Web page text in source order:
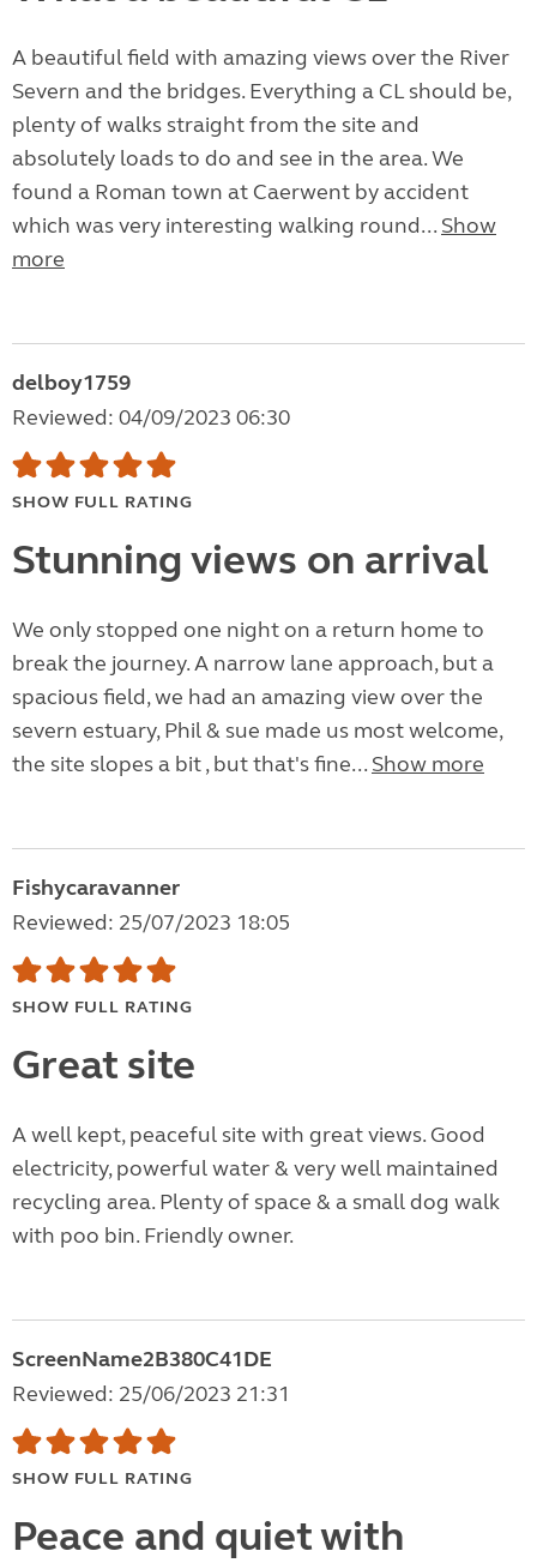
A beautiful field with amazing views over the River
Severn and the bridges. Everything a CL should be,
plenty of walks straight from the site and
absolutely loads to do and see in the area. We
found a Roman town at Caerwent by accident
which was very interesting walking round... Show
more
delboy1759
Reviewed: 04/09/2023 06:30
SHOW FULL RATING
Stunning views on arrival
We only stopped one night on a return home to
break the journey. A narrow lane approach, but a
spacious field, we had an amazing view over the
severn estuary, Phil & sue made us most welcome,
the site slopes a bit , but that's fine... Show more
Fishycaravanner
Reviewed: 25/07/2023 18:05
SHOW FULL RATING
Great site
A well kept, peaceful site with great views. Good
electricity, powerful water & very well maintained
recycling area. Plenty of space & a small dog walk
with poo bin. Friendly owner.
ScreenName2B380C41DE
Reviewed: 25/06/2023 21:31
SHOW FULL RATING
Peace and quiet with